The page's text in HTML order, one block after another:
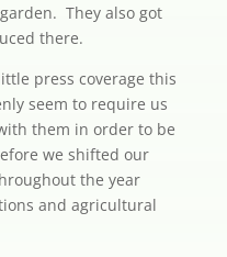
They also got
there.
press coverage this
seem to require us
them in order to be
we shifted our
the year
and agricultural